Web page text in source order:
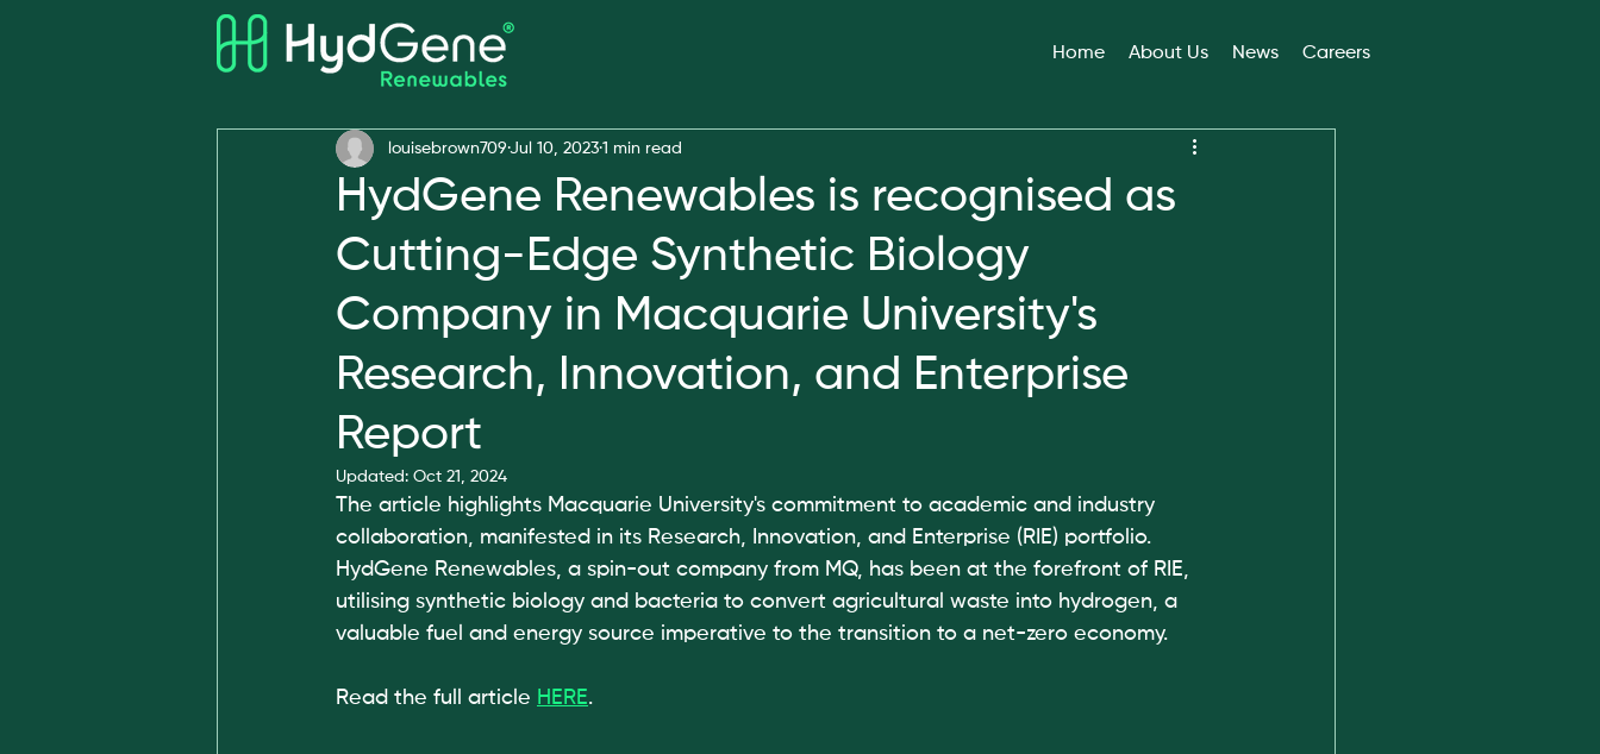
Home About Us News Careers
All Posts Awards
HydGene Renewables is recognised as
Cutting-Edge Synthetic Biology
Company in Macquarie University's
Research, Innovation, and Enterprise
Report
louisebrown709 Jul 10, 2023 1 min read
Updated: Oct 21, 2024
The article highlights Macquarie University's commitment to academic and industry
collaboration, manifested in its Research, Innovation, and Enterprise (RIE) portfolio.
HydGene Renewables, a spin-out company from MQ, has been at the forefront of RIE,
utilising synthetic biology and bacteria to convert agricultural waste into hydrogen, a
valuable fuel and energy source imperative to the transition to a net-zero economy.
Read the full article HERE.